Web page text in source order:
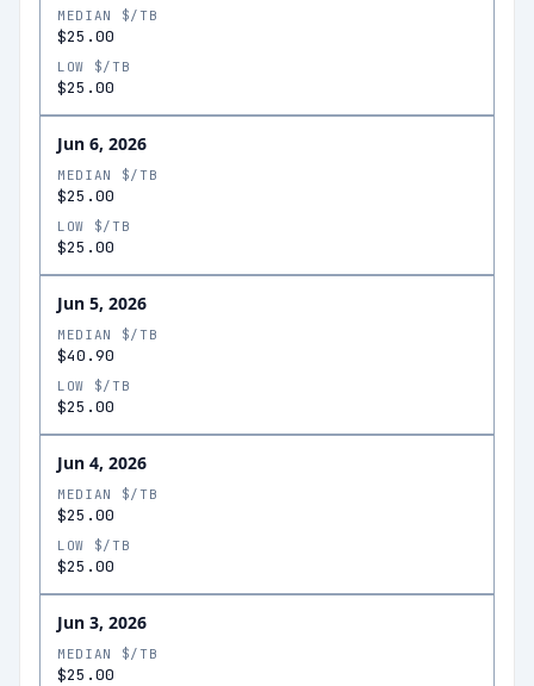
MEDIAN $/TB
$25.00
LOW $/TB
$25.00
Jun 6, 2026
MEDIAN $/TB
$25.00
LOW $/TB
$25.00
Jun 5, 2026
MEDIAN $/TB
$40.90
LOW $/TB
$25.00
Jun 4, 2026
MEDIAN $/TB
$25.00
LOW $/TB
$25.00
Jun 3, 2026
MEDIAN $/TB
$25.00